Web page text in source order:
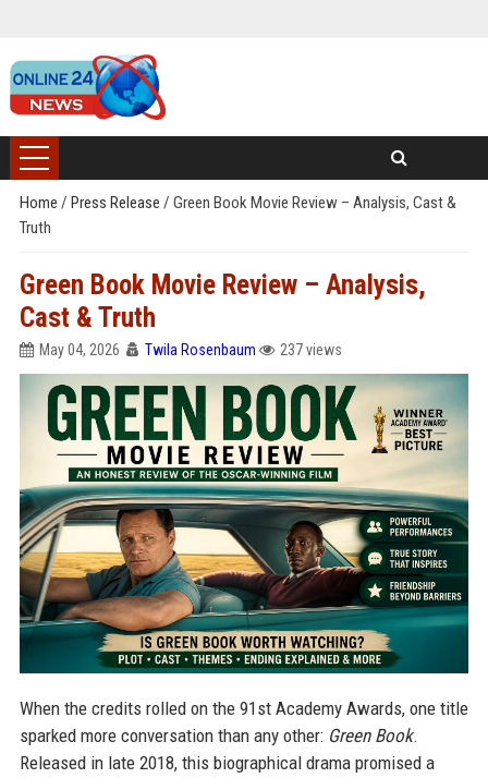
Home / Press Release / Green Book Movie Review – Analysis, Cast &
Truth
Green Book Movie Review – Analysis,
Cast & Truth
May 04, 2026 Twila Rosenbaum 237 views
When the credits rolled on the 91st Academy Awards, one title
sparked more conversation than any other: Green Book.
Released in late 2018, this biographical drama promised a